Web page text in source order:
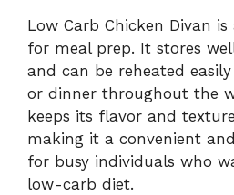
Low Carb Chicken Divan
for meal prep. It stores
and can be reheated
or dinner throughout the
keeps its flavor and
making it a convenient
for busy individuals who
low-carb diet.